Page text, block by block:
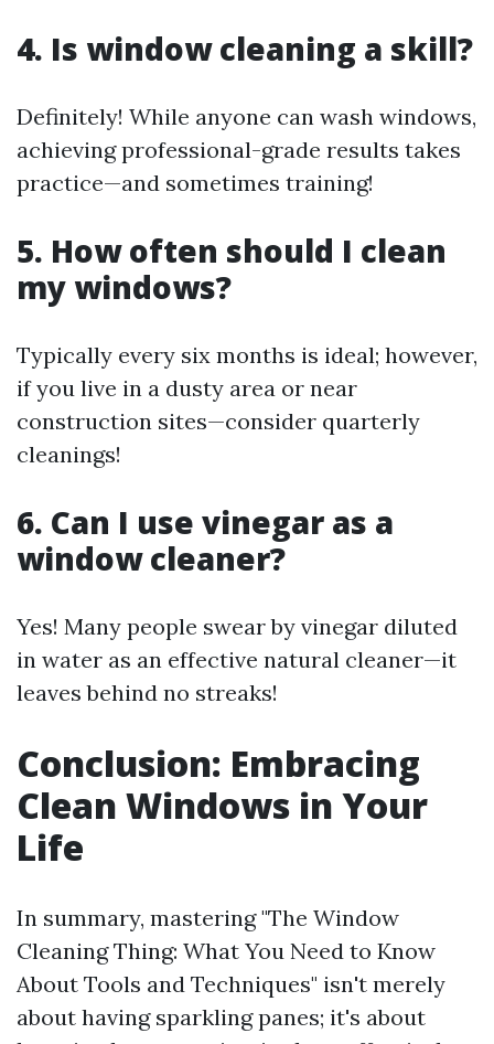
4. Is window cleaning a skill?
Definitely! While anyone can wash windows,
achieving professional-grade results takes
practice—and sometimes training!
5. How often should I clean
my windows?
Typically every six months is ideal; however,
if you live in a dusty area or near
construction sites—consider quarterly
cleanings!
6. Can I use vinegar as a
window cleaner?
Yes! Many people swear by vinegar diluted
in water as an effective natural cleaner—it
leaves behind no streaks!
Conclusion: Embracing
Clean Windows in Your
Life
In summary, mastering "The Window
Cleaning Thing: What You Need to Know
About Tools and Techniques" isn't merely
about having sparkling panes; it's about